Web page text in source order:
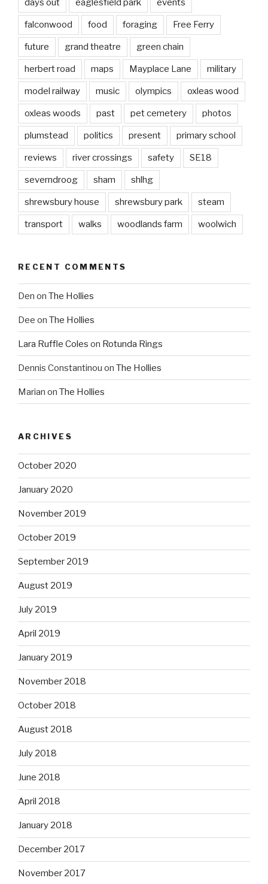
falconwood food foraging Free Ferry
future grand theatre green chain
herbert road maps Mayplace Lane military
model railway music olympics oxleas wood
oxleas woods past pet cemetery photos
plumstead politics present primary school
reviews river crossings safety SE18
severndroog sham shlhg
shrewsbury house shrewsbury park steam
transport walks woodlands farm woolwich
RECENT COMMENTS
Den on The Hollies
Dee on The Hollies
Lara Ruffle Coles on Rotunda Rings
Dennis Constantinou on The Hollies
Marian on The Hollies
ARCHIVES
October 2020
January 2020
November 2019
October 2019
September 2019
August 2019
July 2019
April 2019
January 2019
November 2018
October 2018
August 2018
July 2018
June 2018
April 2018
January 2018
December 2017
November 2017